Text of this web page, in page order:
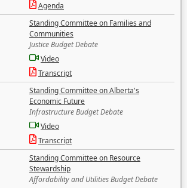
Agenda
Standing Committee on Families and
Communities
Justice Budget Debate
Video
Transcript
Standing Committee on Alberta's
Economic Future
Infrastructure Budget Debate
Video
Transcript
Standing Committee on Resource
Stewardship
Affordability and Utilities Budget Debate